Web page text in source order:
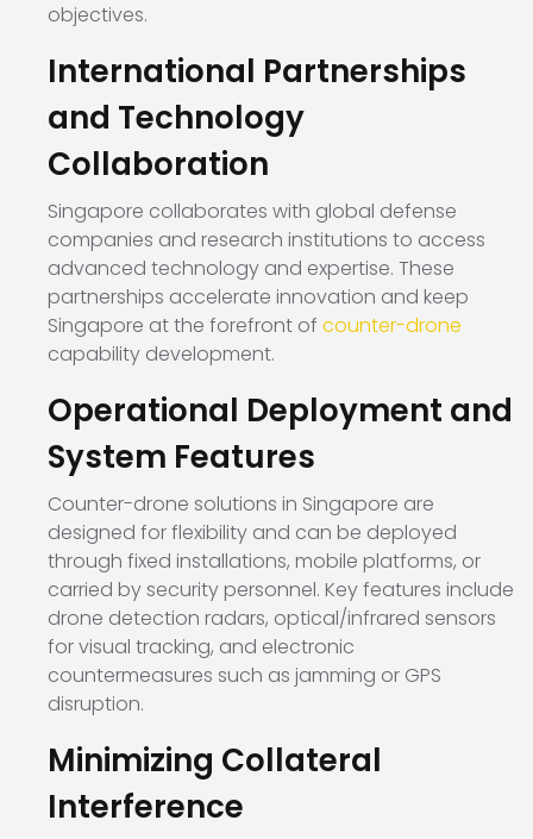
objectives.
International Partnerships
and Technology
Collaboration
Singapore collaborates with global defense
companies and research institutions to access
advanced technology and expertise. These
partnerships accelerate innovation and keep
Singapore at the forefront of counter-drone
capability development.
Operational Deployment and
System Features
Counter-drone solutions in Singapore are
designed for flexibility and can be deployed
through fixed installations, mobile platforms, or
carried by security personnel. Key features include
drone detection radars, optical/infrared sensors
for visual tracking, and electronic
countermeasures such as jamming or GPS
disruption.
Minimizing Collateral
Interference